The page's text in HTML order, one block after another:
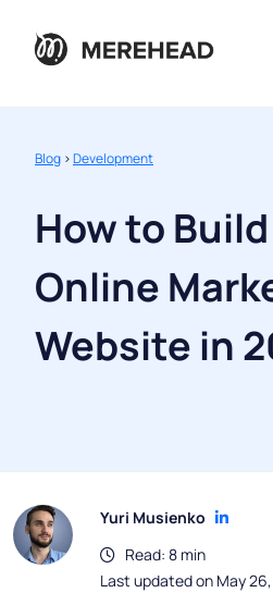
Blog >Development
How to
Online
Website in
Yuri Musienko
Read: 8 min
Last updated on May